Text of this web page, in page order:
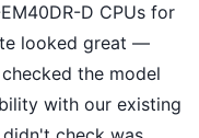
D CPUs for
looked great —
the model
with our existing